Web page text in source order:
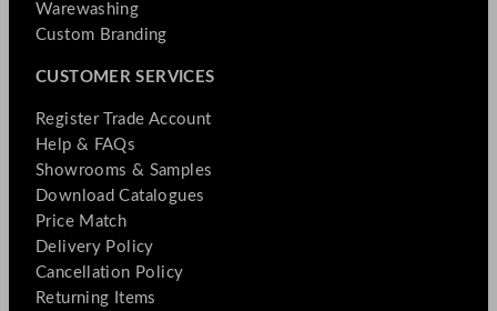
Warewashing
Custom Branding
CUSTOMER SERVICES
Register Trade Account
Help & FAQs
Showrooms & Samples
Download Catalogues
Price Match
Delivery Policy
Cancellation Policy
Returning Items